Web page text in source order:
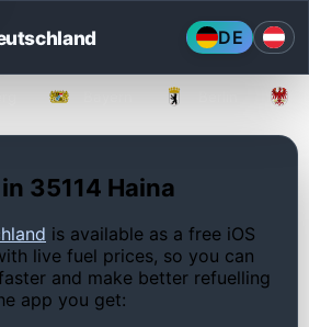
DE
35114 Haina
is available as a free iOS
live fuel prices, so you can
and make better refuelling
app you get: